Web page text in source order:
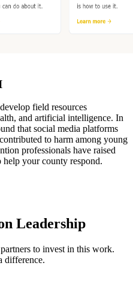
field resources
and artificial intelligence. In
that social media platforms
to harm among young
professionals have raised
help your county respond.
Leadership
to invest in this work.
difference.